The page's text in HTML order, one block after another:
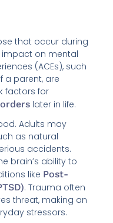
that occur during
impact on mental
(ACEs), such
a parent, are
factors for
later in life.
Adults may
as natural
accidents.
brain’s ability to
like Post-
. Trauma often
threat, making an
stressors.